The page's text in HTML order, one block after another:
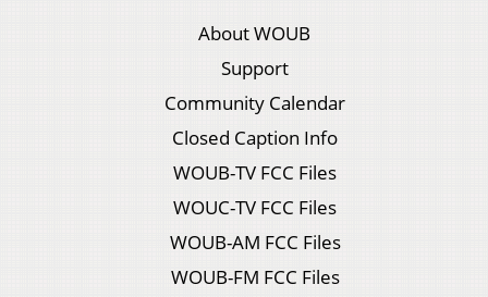
About WOUB
Support
Community Calendar
Closed Caption Info
WOUB-TV FCC Files
WOUC-TV FCC Files
WOUB-AM FCC Files
WOUB-FM FCC Files